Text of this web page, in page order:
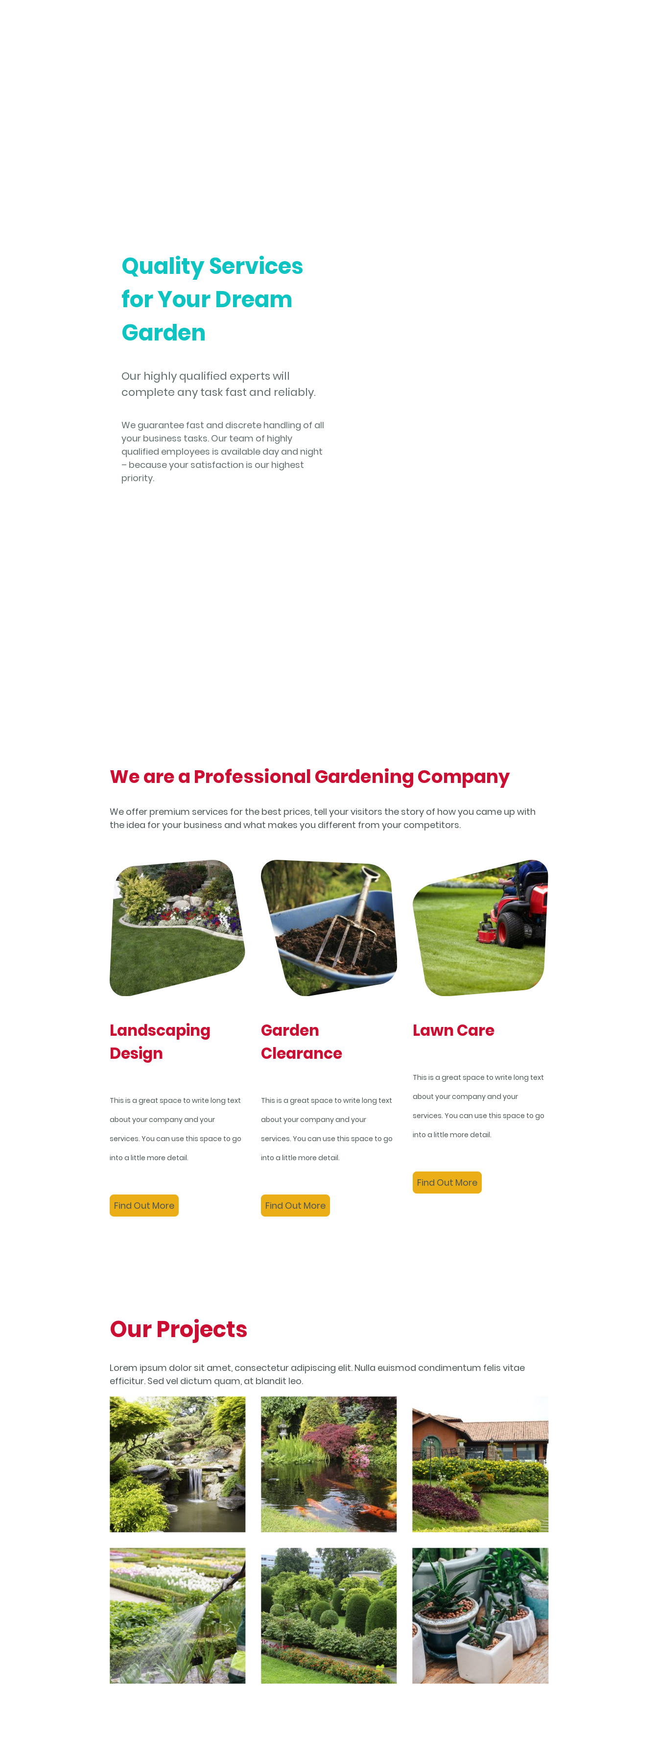
Quality Services
for Your Dream
Garden
Our highly qualified experts will
complete any task fast and reliably.
We guarantee fast and discrete handling of all
your business tasks. Our team of highly
qualified employees is available day and night
– because your satisfaction is our highest
priority.
We are a Professional Gardening Company
We offer premium services for the best prices, tell your visitors the story of how you came up with
the idea for your business and what makes you different from your competitors.
Landscaping
Design
This is a great space to write long text
about your company and your
services. You can use this space to go
into a little more detail.
Find Out More
Garden
Clearance
This is a great space to write long text
about your company and your
services. You can use this space to go
into a little more detail.
Find Out More
Lawn Care
This is a great space to write long text
about your company and your
services. You can use this space to go
into a little more detail.
Find Out More
Our Projects
Lorem ipsum dolor sit amet, consectetur adipiscing elit. Nulla euismod condimentum felis vitae
efficitur. Sed vel dictum quam, at blandit leo.